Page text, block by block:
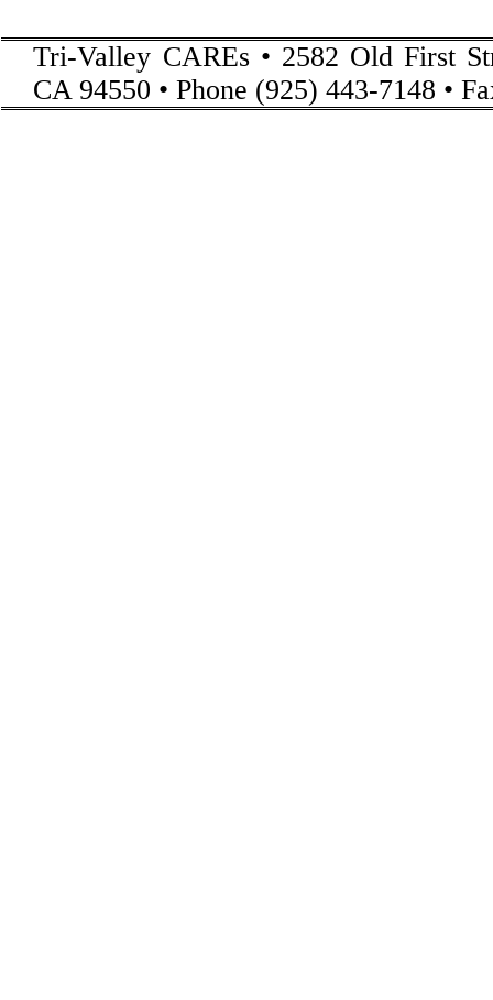
Tri-Valley CAREs • 2582 Old First
CA 94550 • Phone (925) 443-7148 •